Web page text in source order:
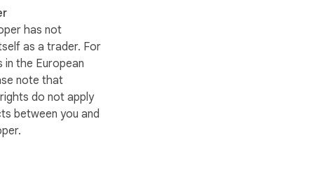
has not
as a trader. For
in the European
note that
do not apply
between you and